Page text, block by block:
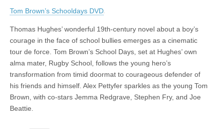
Tom Brown’s Schooldays DVD
Thomas Hughes’ wonderful 19th-century novel about a boy’s
courage in the face of school bullies emerges as a cinematic
tour de force. Tom Brown’s School Days, set at Hughes’ own
alma mater, Rugby School, follows the young hero’s
transformation from timid doormat to courageous defender of
his friends and himself. Alex Pettyfer sparkles as the young Tom
Brown, with co-stars Jemma Redgrave, Stephen Fry, and Joe
Beattie.